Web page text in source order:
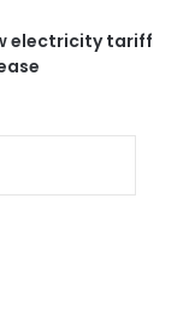
electricity tariff